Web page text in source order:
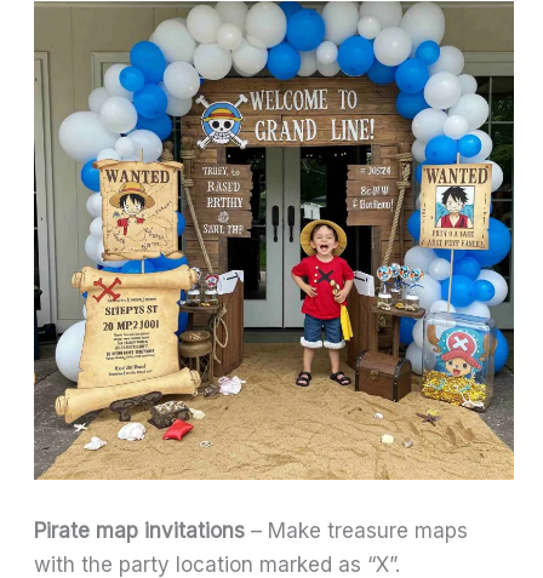
Pirate map invitations – Make treasure maps
with the party location marked as “X”.